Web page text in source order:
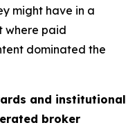
might have in a
where paid
dominated the
and institutional
broker